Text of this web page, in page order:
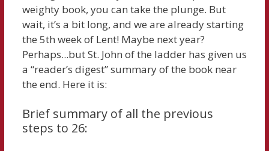
weighty book, you can take the plunge. But
wait, it’s a bit long, and we are already starting
the 5th week of Lent! Maybe next year?
Perhaps...but St. John of the ladder has given us
a “reader’s digest” summary of the book near
the end. Here it is:
Brief summary of all the previous
steps to 26: